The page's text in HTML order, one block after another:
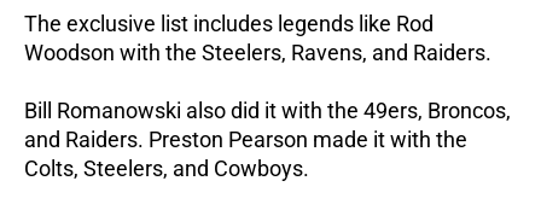
The exclusive list includes legends like Rod
Woodson with the Steelers, Ravens, and Raiders.
Bill Romanowski also did it with the 49ers, Broncos,
and Raiders. Preston Pearson made it with the
Colts, Steelers, and Cowboys.